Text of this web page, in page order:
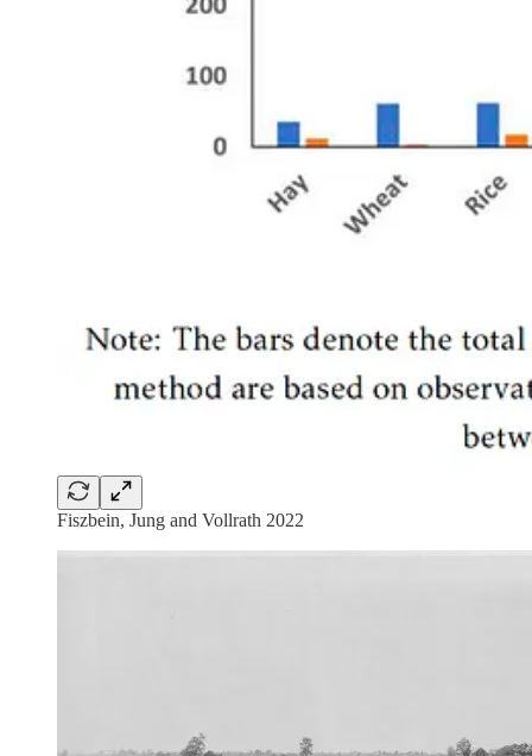
Fiszbein, Jung and Vollrath 2022